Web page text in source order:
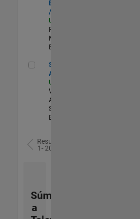
Engineer - FPGA
/ ASIC
US-MA-Natick
Product
Marketing |
Experimentado
Senior Applied AI Engineer
Senior Applied
AI Engineer
US-MA-Natick
Web
Applications and
Services |
Experimentado
Resultados
1- 20 de
Súmese
a